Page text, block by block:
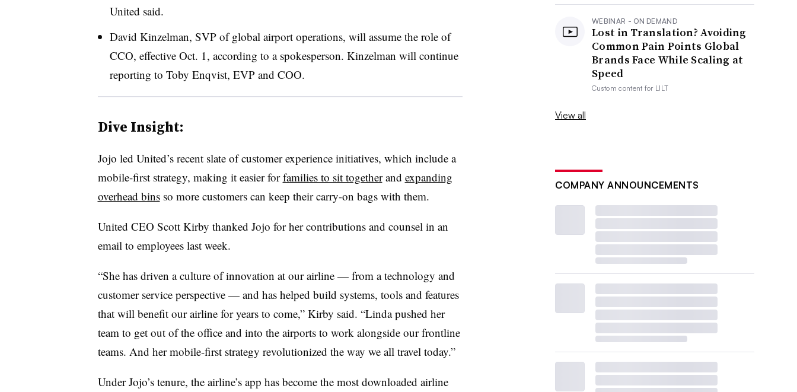
United said.
David Kinzelman, SVP of global airport operations, will assume the role of
CCO, effective Oct. 1, according to a spokesperson. Kinzelman will continue
reporting to Toby Enqvist, EVP and COO.
Dive Insight:
Jojo led United’s recent slate of customer experience initiatives, which include a
mobile-first strategy, making it easier forfamilies to sit togetherand expanding
overhead binsso more customers can keep their carry-on bags with them.
United CEO Scott Kirby thanked Jojo for her contributions and counsel in an
email to employees last week.
“She has driven a culture of innovation at our airline — from a technology and
customer service perspective — and has helped build systems, tools and features
that will benefit our airline for years to come,” Kirby said. “Linda pushed her
team to get out of the office and into the airports to work alongside our frontline
teams. And her mobile-first strategy revolutionized the way we all travel today.”
Under Jojo’s tenure, the airline’s app has become the most downloaded airline
WEBINAR - ON DEMAND
Lost in Translation? Avoiding
Common Pain Points Global
Brands Face While Scaling at
Speed
Custom content for LILT
View all
COMPANY ANNOUNCEMENTS